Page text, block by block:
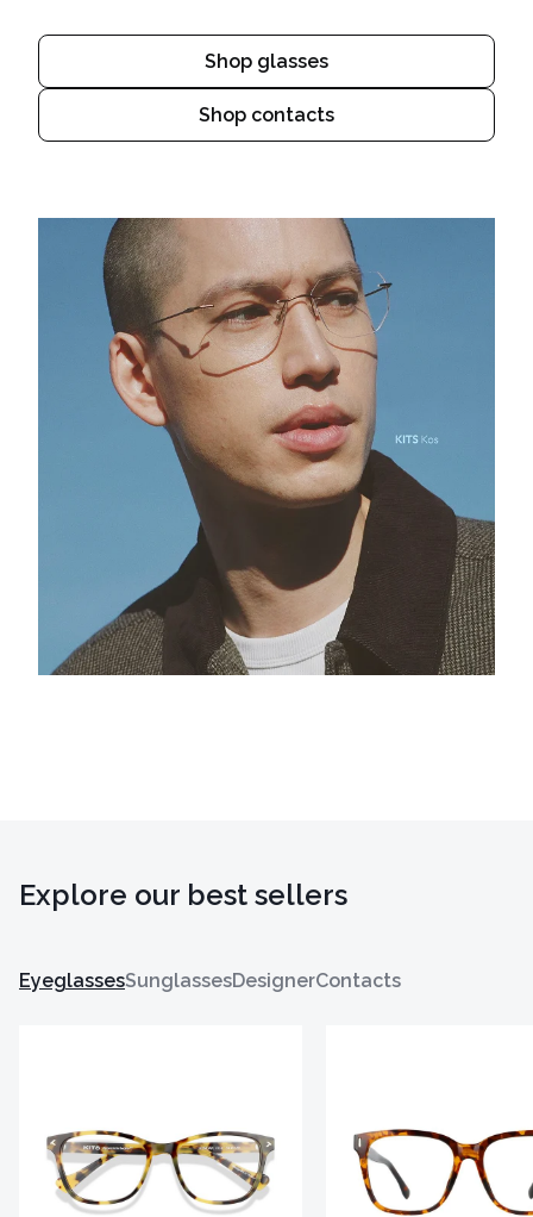
Shop glasses
Shop contacts
Explore our best sellers
EyeglassesSunglassesDesignerContacts